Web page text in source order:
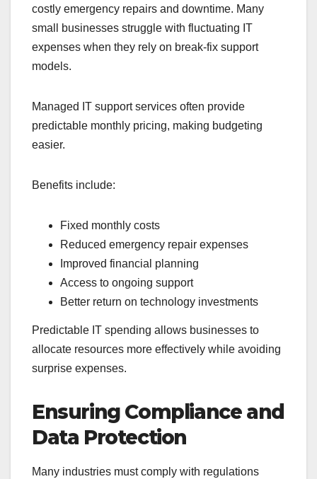
costly emergency repairs and downtime. Many
small businesses struggle with fluctuating IT
expenses when they rely on break-fix support
models.
Managed IT support services often provide
predictable monthly pricing, making budgeting
easier.
Benefits include:
Fixed monthly costs
Reduced emergency repair expenses
Improved financial planning
Access to ongoing support
Better return on technology investments
Predictable IT spending allows businesses to
allocate resources more effectively while avoiding
surprise expenses.
Ensuring Compliance and
Data Protection
Many industries must comply with regulations